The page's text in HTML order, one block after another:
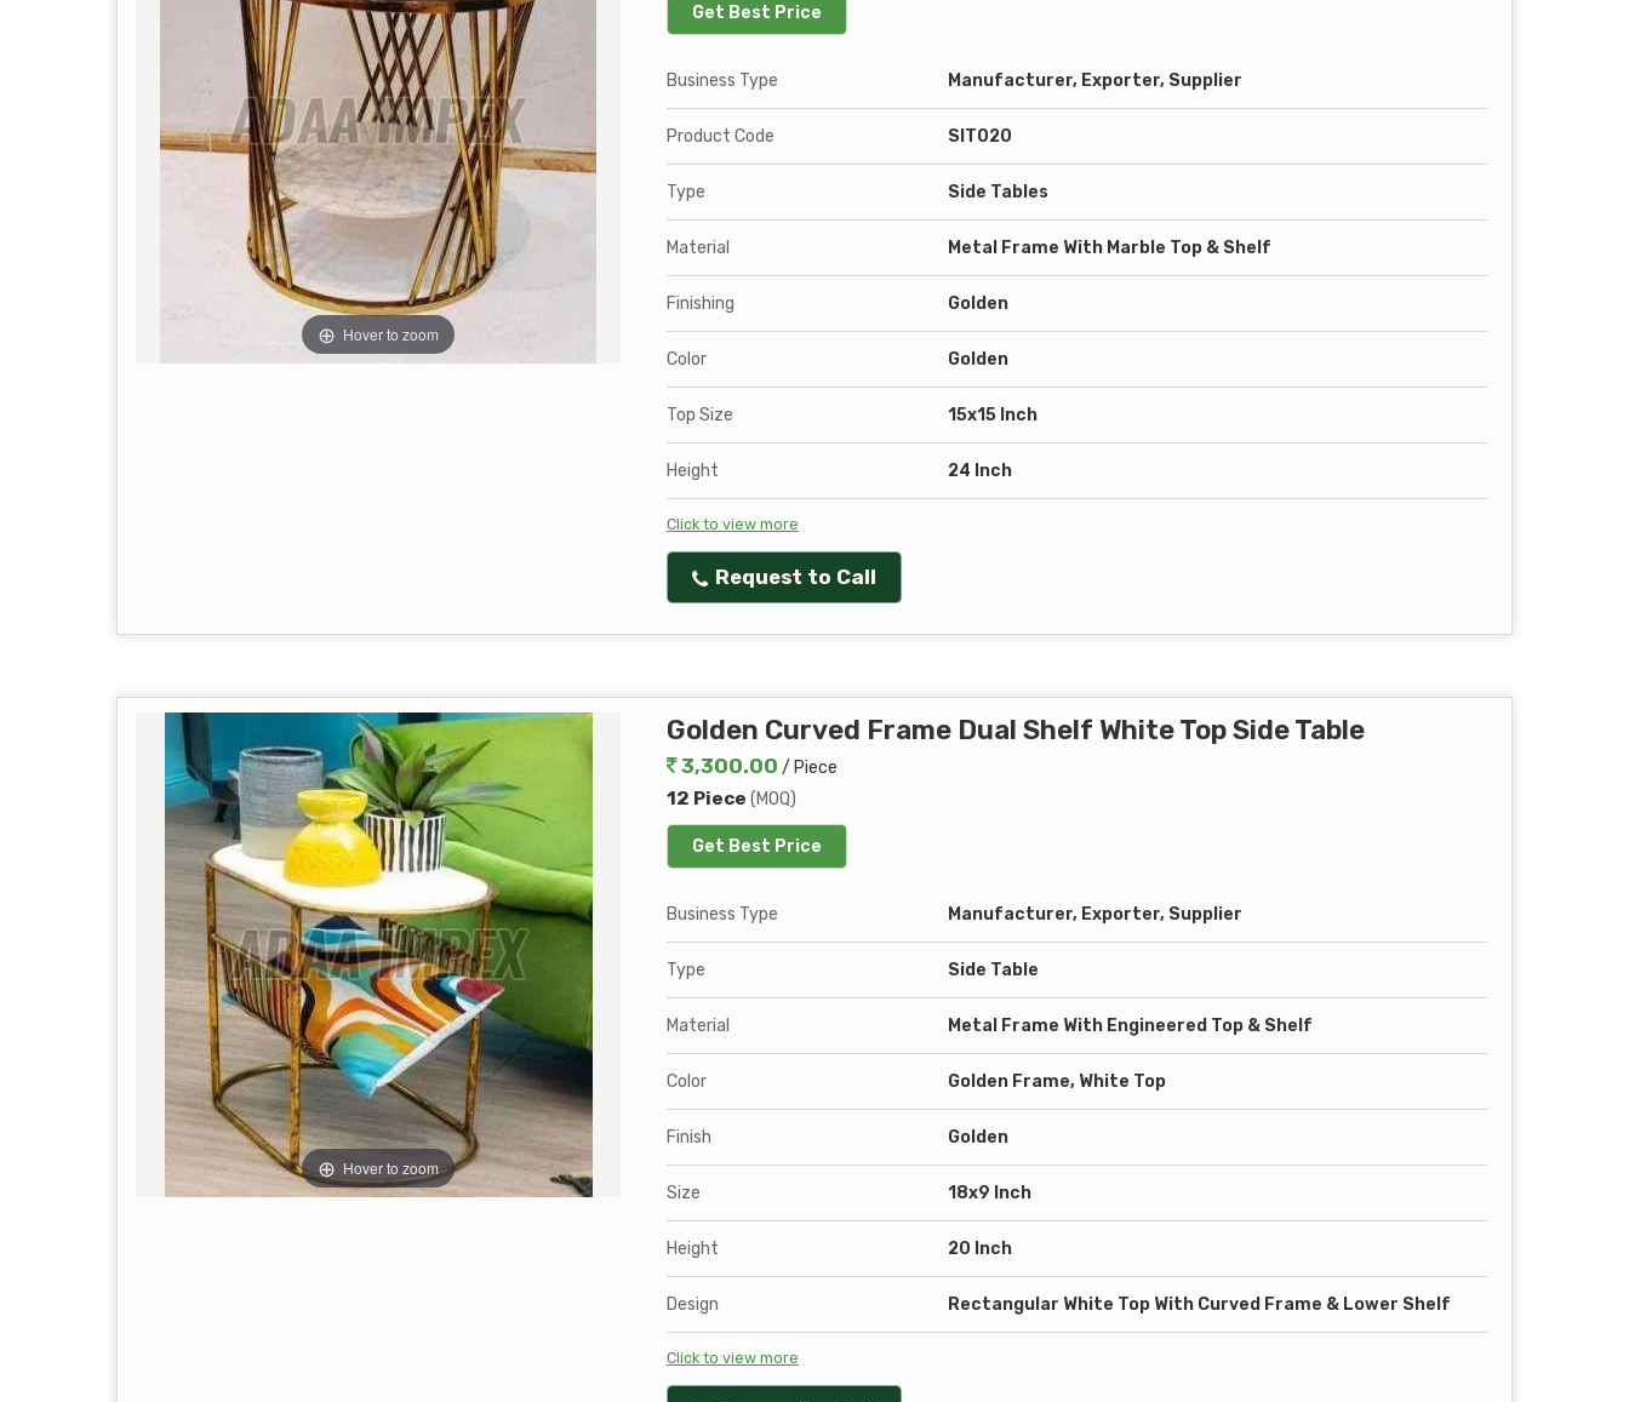
Hover to zoom
Get Best Price
Business Type Manufacturer, Exporter, Supplier
Product Code SIT020
Type Side Tables
Material Metal Frame With Marble Top & Shelf
Finishing Golden
Color Golden
Top Size 15x15 Inch
Height 24 Inch
Click to view more
Request to Call
Hover to zoom
Golden Curved Frame Dual Shelf White Top Side Table
3,300.00 / Piece
12 Piece (MOQ)
Get Best Price
Business Type Manufacturer, Exporter, Supplier
Type Side Table
Material Metal Frame With Engineered Top & Shelf
Color Golden Frame, White Top
Finish Golden
Size 18x9 Inch
Height 20 Inch
Design Rectangular White Top With Curved Frame & Lower Shelf
Click to view more